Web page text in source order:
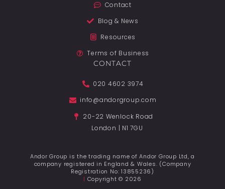
Contact
Blog & News
Resources
Terms of Business
CONTACT
020 4602 3974
info@andorgroup.com
20-22 Wenlock Road
London | N1 7GU
Andor Group is the trading name of Andor Group Ltd, a
company registered in England & Wales. (Company
Registration No: 13855236)
| Copyright © 2026